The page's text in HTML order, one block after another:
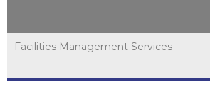
Facilities Management Services